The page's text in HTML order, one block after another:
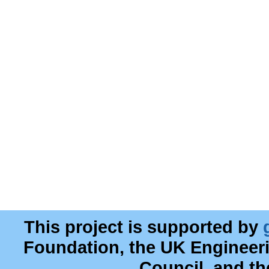
This project is supported by
Foundation, the UK